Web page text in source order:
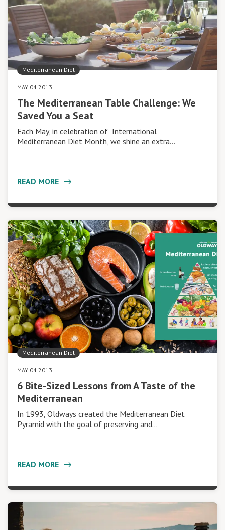
Mediterranean Diet
MAY 04 2013
The Mediterranean Table Challenge: We
Saved You a Seat
Each May, in celebration of International
Mediterranean Diet Month, we shine an extra…
READ MORE
Mediterranean Diet
MAY 04 2013
6 Bite-Sized Lessons from A Taste of the
Mediterranean
In 1993, Oldways created the Mediterranean Diet
Pyramid with the goal of preserving and…
READ MORE